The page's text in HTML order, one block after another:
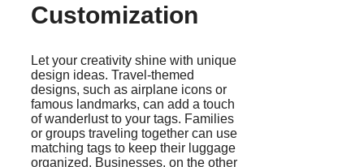
Customization
Let your creativity shine with unique
design ideas. Travel-themed
designs, such as airplane icons or
famous landmarks, can add a touch
of wanderlust to your tags. Families
or groups traveling together can use
matching tags to keep their luggage
organized. Businesses, on the other